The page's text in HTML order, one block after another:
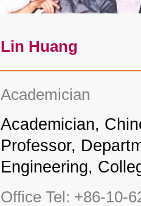
Lin Huang
Academician
Academician,
Professor,
Engineering,
Office Tel: +86-10-